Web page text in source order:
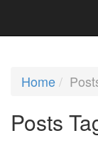
Home
Posts